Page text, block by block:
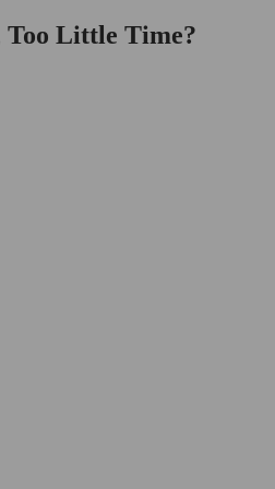
Too Little Time?